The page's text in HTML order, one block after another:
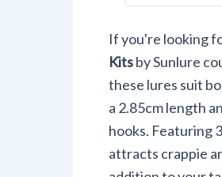
If you're looking
Kitsby Sunlure
these lures suit
a 2.85cm length
hooks. Featuring
attracts crappie